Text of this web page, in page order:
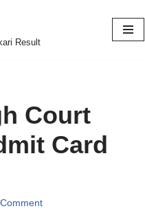
Result
Court
Card